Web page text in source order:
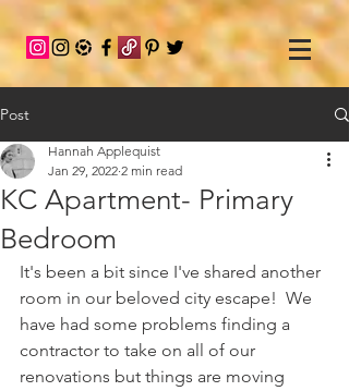
Post
KC Apartment- Primary
Bedroom
Hannah Applequist
Jan 29, 2022 2 min read
It's been a bit since I've shared another
room in our beloved city escape!  We
have had some problems finding a
contractor to take on all of our
renovations but things are moving